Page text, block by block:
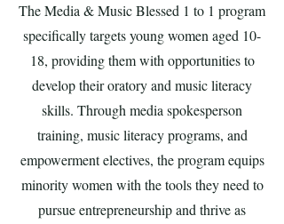
The Media & Music Blessed 1 to 1 program
specifically targets young women aged 10-
18, providing them with opportunities to
develop their oratory and music literacy
skills. Through media spokesperson
training, music literacy programs, and
empowerment electives, the program equips
minority women with the tools they need to
pursue entrepreneurship and thrive as